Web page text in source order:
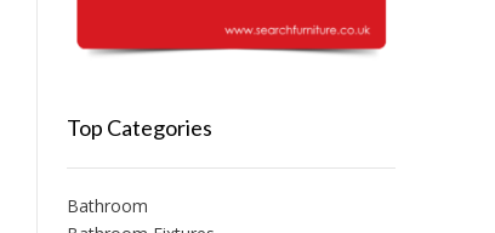
Top Categories
Bathroom